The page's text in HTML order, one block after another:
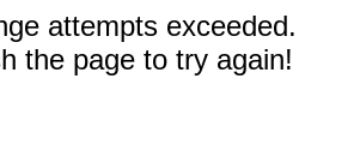
attempts exceeded.
the page to try again!